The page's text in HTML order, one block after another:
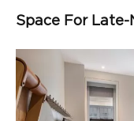
Space For